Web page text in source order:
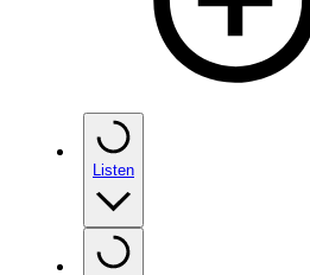
Listen